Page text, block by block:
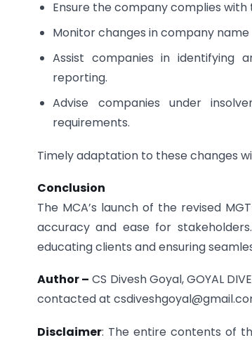
Ensure the company complies
Monitor changes in company
Assist companies in identifying
reporting.
Advise companies under
requirements.
Timely adaptation to these changes
Conclusion
The MCA’s launch of the revised
accuracy and ease for
educating clients and ensuring
Author – CS Divesh Goyal, GOYAL
contacted at
Disclaimer: The entire contents of